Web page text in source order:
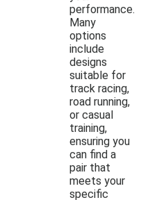
performance.
Many
options
include
designs
suitable for
track racing,
road running,
or casual
training,
ensuring you
can find a
pair that
meets your
specific